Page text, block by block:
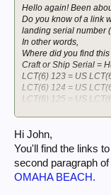
Hello again! Been
Do you know of a link
landing serial number
In other words,
Where did you find
Craft or Ship Serial =
LCT(6) 123 = US
LCT(6) 124 = US
LCT(6) 125 = US
LCT(6) 126 = US
LCT(6) 128 = US
LCT(5) 51 = US LCT(5)
APA 2 = APA 45 USS
APA 1 = APA 26 USS
Hi John,
You'll find the links
second paragraph
OMAHA BEACH.